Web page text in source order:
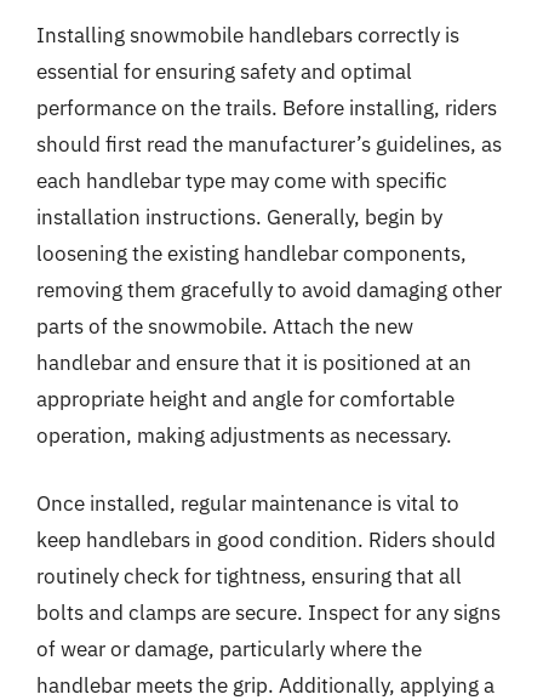
Installing snowmobile handlebars correctly is
essential for ensuring safety and optimal
performance on the trails. Before installing, riders
should first read the manufacturer’s guidelines, as
each handlebar type may come with specific
installation instructions. Generally, begin by
loosening the existing handlebar components,
removing them gracefully to avoid damaging other
parts of the snowmobile. Attach the new
handlebar and ensure that it is positioned at an
appropriate height and angle for comfortable
operation, making adjustments as necessary.
Once installed, regular maintenance is vital to
keep handlebars in good condition. Riders should
routinely check for tightness, ensuring that all
bolts and clamps are secure. Inspect for any signs
of wear or damage, particularly where the
handlebar meets the grip. Additionally, applying a